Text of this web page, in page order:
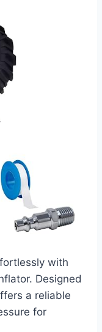
with
Designed
a reliable
for